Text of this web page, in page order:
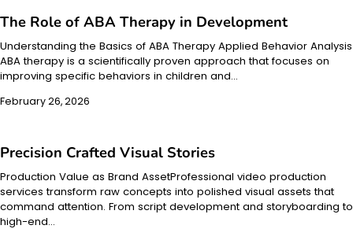
The Role of ABA Therapy in Development
Understanding the Basics of ABA Therapy Applied Behavior Analysis
ABA therapy is a scientifically proven approach that focuses on
improving specific behaviors in children and…
February 26, 2026
Precision Crafted Visual Stories
Production Value as Brand AssetProfessional video production
services transform raw concepts into polished visual assets that
command attention. From script development and storyboarding to
high-end…